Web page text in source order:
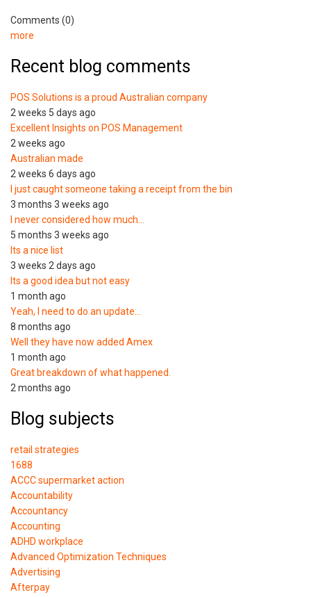
Comments (0)
more
Recent blog comments
POS Solutions is a proud Australian company
2 weeks 5 days ago
Excellent Insights on POS Management
2 weeks ago
Australian made
2 weeks 6 days ago
I just caught someone taking a receipt from the bin
3 months 3 weeks ago
I never considered how much…
5 months 3 weeks ago
Its a nice list
3 weeks 2 days ago
Its a good idea but not easy
1 month ago
Yeah, I need to do an update…
8 months ago
Well they have now added Amex
1 month ago
Great breakdown of what happened.
2 months ago
Blog subjects
retail strategies
1688
ACCC supermarket action
Accountability
Accountancy
Accounting
ADHD workplace
Advanced Optimization Techniques
Advertising
Afterpay